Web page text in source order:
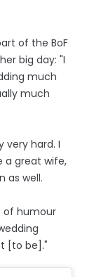
of the BoF
big day: "I
much
much
very hard. I
a great wife,
as well.
of humour
[to be]."